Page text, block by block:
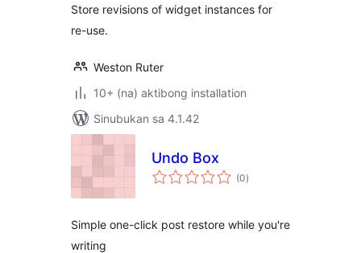
Store revisions of widget instances for
re-use.
Weston Ruter
10+ (na) aktibong installation
Sinubukan sa 4.1.42
Undo Box
(0kabuuang
ratings
)
Simple one-click post restore while you're
writing